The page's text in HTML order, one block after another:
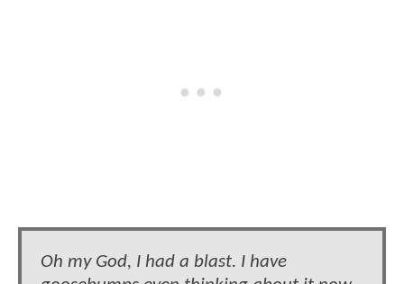
Oh my God, I had a blast. I have